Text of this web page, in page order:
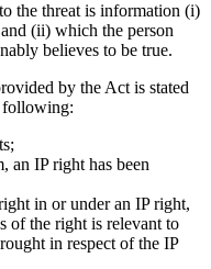
the threat is information (i)
(ii) which the person
believes to be true.
by the Act is stated
following:
an IP right has been
in or under an IP right,
of the right is relevant to
in respect of the IP